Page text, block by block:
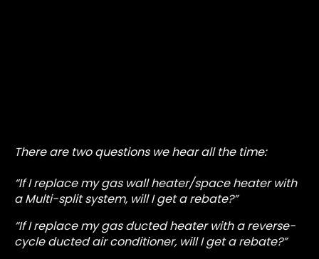
There are two questions we hear all the time:
“If I replace my gas wall heater/space heater with
a Multi-split system, will I get a rebate?”
“If I replace my gas ducted heater with a reverse-
cycle ducted air conditioner, will I get a rebate?”